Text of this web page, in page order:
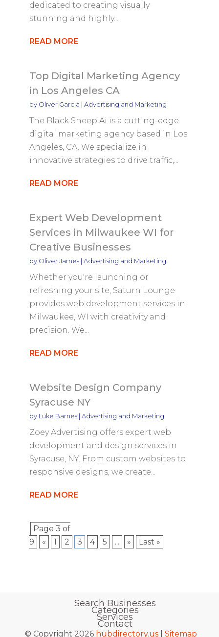
dedicated to creating visually
stunning and highly...
READ MORE
Top Digital Marketing Agency
in Los Angeles CA
by Oliver Garcia | Advertising and Marketing
The Black Sheep Ai is a cutting-edge
digital marketing agency based in Los
Angeles, CA. We specialize in
innovative strategies to drive traffic,...
READ MORE
Expert Web Development
Services in Milwaukee WI for
Creative Businesses
by Oliver James| Advertising and Marketing
Whether you're launching or
refreshing your site, Saturn Lounge
provides web development services in
Milwaukee, WI with creativity and
precision. We...
READ MORE
Website Design Company
Syracuse NY
by Luke Barnes| Advertising and Marketing
Zoey Advertising offers expert web
development and design services in
Syracuse, NY. From custom websites to
responsive designs, we create...
READ MORE
Page 3 of
9
« 1 2 3 4 5 ... » Last »
Search Businesses
Categories
Services
Contact
© Copyright 2026 hubdirectory.us |Sitemap